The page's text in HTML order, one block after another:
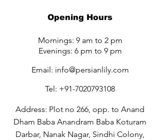
Opening Hours
Mornings: 9 am to 2 pm
Evenings: 6 pm to 9 pm
Email: info@persianlily.com
Tel: +91-7020793108
Address: Plot no 266, opp. to Anand
Dham Baba Anandram Baba Koturam
Darbar, Nanak Nagar, Sindhi Colony,